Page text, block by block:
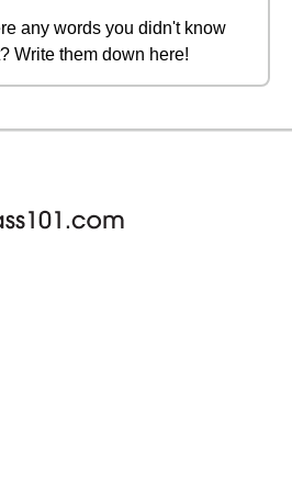
any words you didn't know
Write them down here!